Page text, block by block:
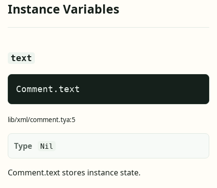
Instance Variables
text
Comment.text
lib/xml/comment.tya:5
Type Nil
Comment.text stores instance state.